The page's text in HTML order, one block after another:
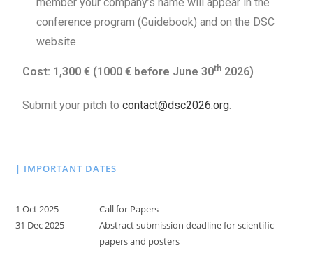
conference program (Guidebook) and on the DSC
website
Cost: 1,300 € (1000 € before June 30th 2026)
Submit your pitch tocontact@dsc2026.org.
| IMPORTANT DATES
1 Oct 2025
Call for Papers
31 Dec 2025
Abstract submission deadline for scientific
papers and posters